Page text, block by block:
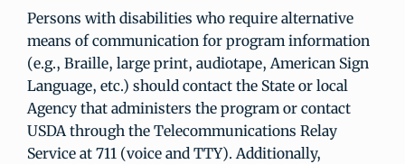
Persons with disabilities who require alternative
means of communication for program information
(e.g., Braille, large print, audiotape, American Sign
Language, etc.) should contact the State or local
Agency that administers the program or contact
USDA through the Telecommunications Relay
Service at 711 (voice and TTY). Additionally,